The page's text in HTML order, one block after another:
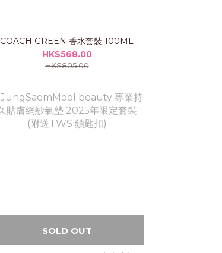
COACH GREEN 香水套裝 100ML
HK$568.00
HK$805.00
SOLD OUT